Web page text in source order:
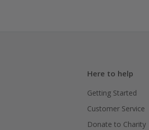
Here to help
Getting Started
Customer Service
Donate to Charity